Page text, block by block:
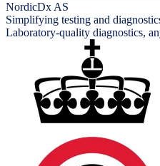
NordicDx AS
Simplifying testing and
Laboratory-quality diagnostics,